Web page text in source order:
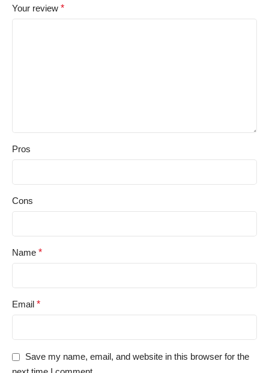
Your review *
Pros
Cons
Name *
Email *
Save my name, email, and website in this browser for the